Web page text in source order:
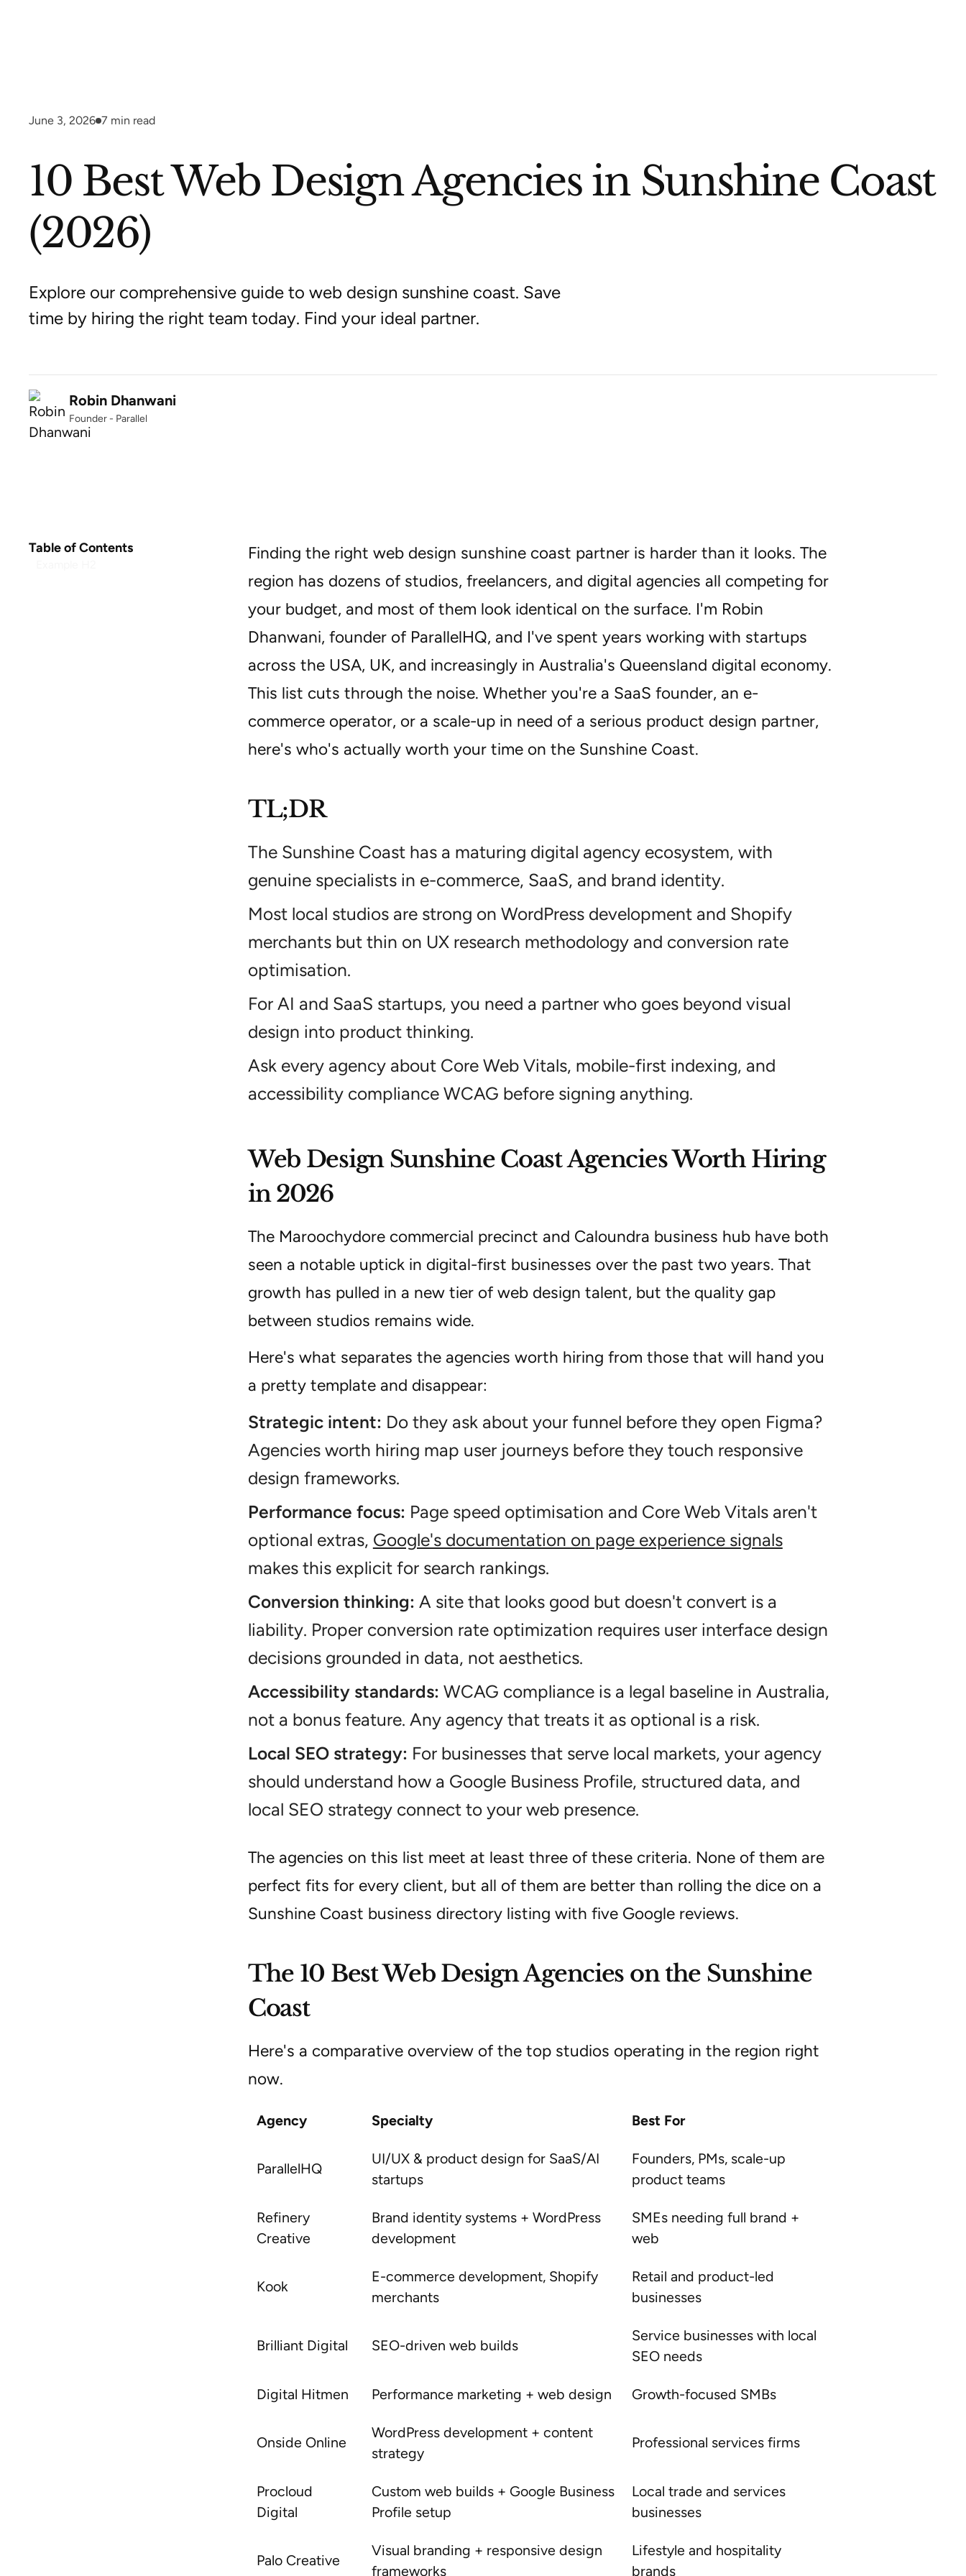
June 3, 2026 7 min read
10 Best Web Design Agencies in Sunshine Coast
(2026)
Explore our comprehensive guide to web design sunshine coast. Save
time by hiring the right team today. Find your ideal partner.
Robin Dhanwani
Founder - Parallel
Table of Contents
Finding the right web design sunshine coast partner is harder than it looks. The
region has dozens of studios, freelancers, and digital agencies all competing for
your budget, and most of them look identical on the surface. I'm Robin
Dhanwani, founder of ParallelHQ, and I've spent years working with startups
across the USA, UK, and increasingly in Australia's Queensland digital economy.
This list cuts through the noise. Whether you're a SaaS founder, an e-
commerce operator, or a scale-up in need of a serious product design partner,
here's who's actually worth your time on the Sunshine Coast.
TL;DR
The Sunshine Coast has a maturing digital agency ecosystem, with
genuine specialists in e-commerce, SaaS, and brand identity.
Most local studios are strong on WordPress development and Shopify
merchants but thin on UX research methodology and conversion rate
optimisation.
For AI and SaaS startups, you need a partner who goes beyond visual
design into product thinking.
Ask every agency about Core Web Vitals, mobile-first indexing, and
accessibility compliance WCAG before signing anything.
Web Design Sunshine Coast Agencies Worth Hiring
in 2026
The Maroochydore commercial precinct and Caloundra business hub have both
seen a notable uptick in digital-first businesses over the past two years. That
growth has pulled in a new tier of web design talent, but the quality gap
between studios remains wide.
Here's what separates the agencies worth hiring from those that will hand you
a pretty template and disappear:
Strategic intent: Do they ask about your funnel before they open Figma?
Agencies worth hiring map user journeys before they touch responsive
design frameworks.
Performance focus: Page speed optimisation and Core Web Vitals aren't
optional extras, Google's documentation on page experience signals
makes this explicit for search rankings.
Conversion thinking: A site that looks good but doesn't convert is a
liability. Proper conversion rate optimization requires user interface design
decisions grounded in data, not aesthetics.
Accessibility standards: WCAG compliance is a legal baseline in Australia,
not a bonus feature. Any agency that treats it as optional is a risk.
Local SEO strategy: For businesses that serve local markets, your agency
should understand how a Google Business Profile, structured data, and
local SEO strategy connect to your web presence.
The agencies on this list meet at least three of these criteria. None of them are
perfect fits for every client, but all of them are better than rolling the dice on a
Sunshine Coast business directory listing with five Google reviews.
The 10 Best Web Design Agencies on the Sunshine
Coast
Here's a comparative overview of the top studios operating in the region right
now.
Agency Specialty Best For
ParallelHQ
UI/UX & product design for SaaS/AI
startups
Founders, PMs, scale-up
product teams
Refinery
Creative
Brand identity systems + WordPress
development
SMEs needing full brand +
web
Kook
E-commerce development, Shopify
merchants
Retail and product-led
businesses
Brilliant Digital SEO-driven web builds
Service businesses with local
SEO needs
Digital Hitmen Performance marketing + web design Growth-focused SMBs
Onside Online
WordPress development + content
strategy
Professional services firms
Procloud
Digital
Custom web builds + Google Business
Profile setup
Local trade and services
businesses
Palo Creative
Visual branding + responsive design
frameworks
Lifestyle and hospitality
brands